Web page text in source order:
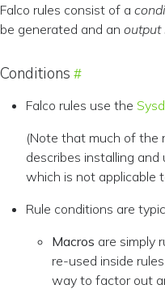
Falco rules consist of a
be generated and an output
Conditions
Falco rules use the
(Note that much of the
describes installing
which is not applicable
Rule conditions are
Macros are simply
re-used inside
way to factor out